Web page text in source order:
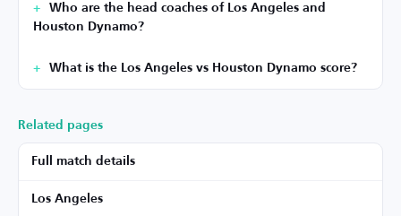
Who are the head coaches of Los Angeles and
Houston Dynamo?
What is the Los Angeles vs Houston Dynamo score?
Related pages
Full match details
Los Angeles